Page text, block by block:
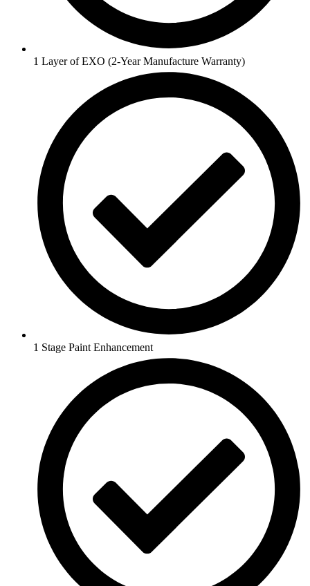
1 Layer of EXO (2-Year Manufacture Warranty)
1 Stage Paint Enhancement